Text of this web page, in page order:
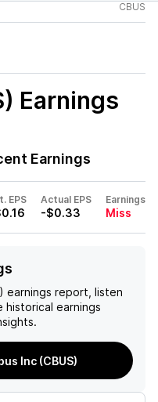
CBUS
Earnings
Earnings
EPS Actual EPS
-$0.33
Earnings
Miss
earnings report, listen
historical earnings
Inc (CBUS)